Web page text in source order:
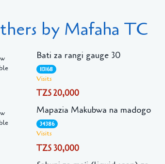
by Mafaha TC
Bati za rangi gauge 30
113168
Visits
TZS 20,000
Mapazia Makubwa na madogo
34386
Visits
TZS 30,000